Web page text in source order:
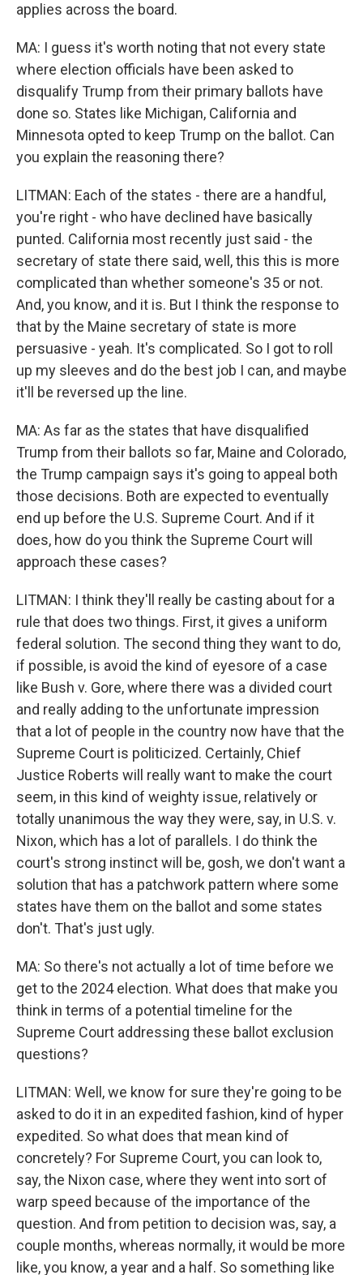
applies across the board.
MA: I guess it's worth noting that not every state
where election officials have been asked to
disqualify Trump from their primary ballots have
done so. States like Michigan, California and
Minnesota opted to keep Trump on the ballot. Can
you explain the reasoning there?
LITMAN: Each of the states - there are a handful,
you're right - who have declined have basically
punted. California most recently just said - the
secretary of state there said, well, this this is more
complicated than whether someone's 35 or not.
And, you know, and it is. But I think the response to
that by the Maine secretary of state is more
persuasive - yeah. It's complicated. So I got to roll
up my sleeves and do the best job I can, and maybe
it'll be reversed up the line.
MA: As far as the states that have disqualified
Trump from their ballots so far, Maine and Colorado,
the Trump campaign says it's going to appeal both
those decisions. Both are expected to eventually
end up before the U.S. Supreme Court. And if it
does, how do you think the Supreme Court will
approach these cases?
LITMAN: I think they'll really be casting about for a
rule that does two things. First, it gives a uniform
federal solution. The second thing they want to do,
if possible, is avoid the kind of eyesore of a case
like Bush v. Gore, where there was a divided court
and really adding to the unfortunate impression
that a lot of people in the country now have that the
Supreme Court is politicized. Certainly, Chief
Justice Roberts will really want to make the court
seem, in this kind of weighty issue, relatively or
totally unanimous the way they were, say, in U.S. v.
Nixon, which has a lot of parallels. I do think the
court's strong instinct will be, gosh, we don't want a
solution that has a patchwork pattern where some
states have them on the ballot and some states
don't. That's just ugly.
MA: So there's not actually a lot of time before we
get to the 2024 election. What does that make you
think in terms of a potential timeline for the
Supreme Court addressing these ballot exclusion
questions?
LITMAN: Well, we know for sure they're going to be
asked to do it in an expedited fashion, kind of hyper
expedited. So what does that mean kind of
concretely? For Supreme Court, you can look to,
say, the Nixon case, where they went into sort of
warp speed because of the importance of the
question. And from petition to decision was, say, a
couple months, whereas normally, it would be more
like, you know, a year and a half. So something like